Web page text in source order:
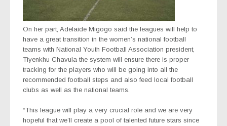
On her part, Adelaide Migogo said the leagues will help to
have a great transition in the women’s national football
teams with National Youth Football Association president,
Tiyenkhu Chavula the system will ensure there is proper
tracking for the players who will be going into all the
recommended football steps and also feed local football
clubs as well as the national teams.
“This league will play a very crucial role and we are very
hopeful that we’ll create a pool of talented future stars since